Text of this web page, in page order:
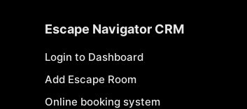
Escape Navigator CRM
Login to Dashboard
Add Escape Room
Online booking system